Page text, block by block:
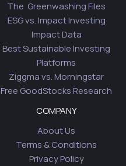
The Greenwashing Files
ESG vs. Impact Investing
Impact Data
Best Sustainable Investing
Platforms
Ziggma vs. Morningstar
Free GoodStocks Research
COMPANY
About Us
Terms & Conditions
Privacy Policy